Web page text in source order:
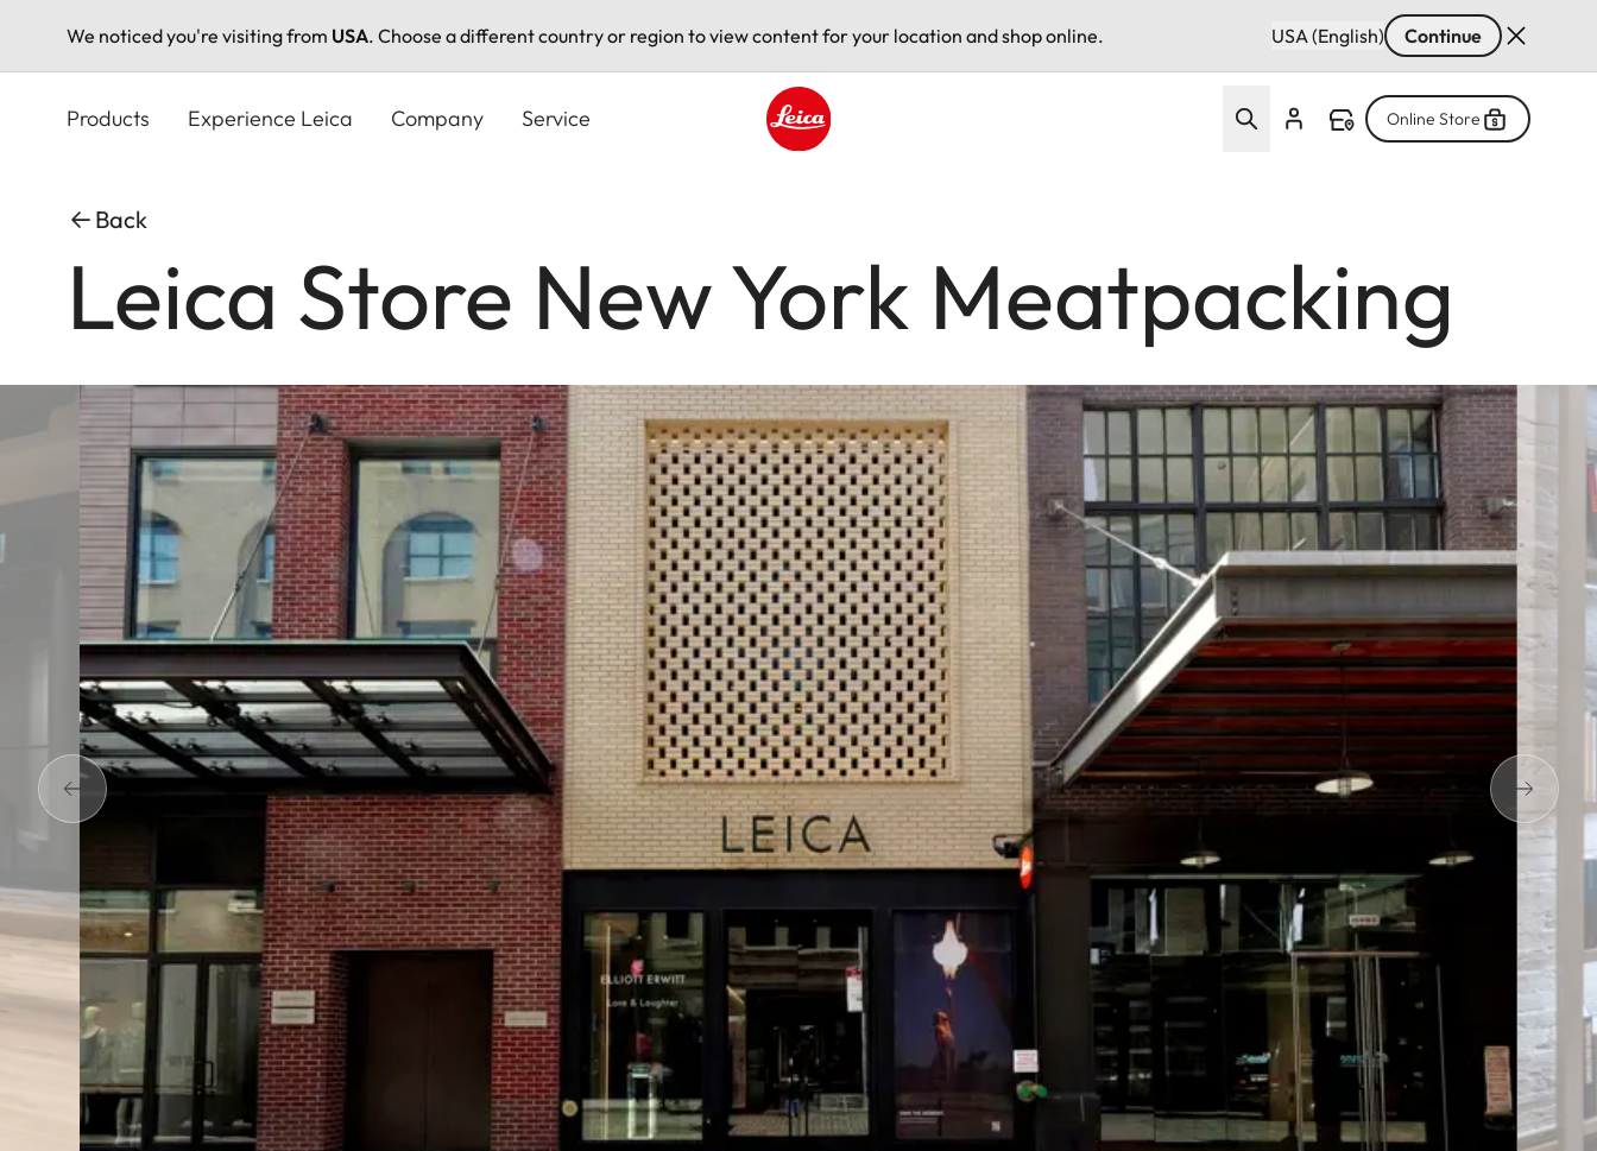
We noticed you're visiting from USA. Choose a different country or region to view content for your location and shop online. USA (English) Continue
Products Experience Leica Company Service Online Store
Back
Leica Store New York Meatpacking